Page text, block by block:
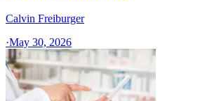
Calvin Freiburger
·May 30, 2026